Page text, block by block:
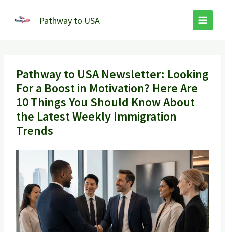
Pathway to USA
Pathway to USA Newsletter: Looking
For a Boost in Motivation? Here Are
10 Things You Should Know About
the Latest Weekly Immigration
Trends